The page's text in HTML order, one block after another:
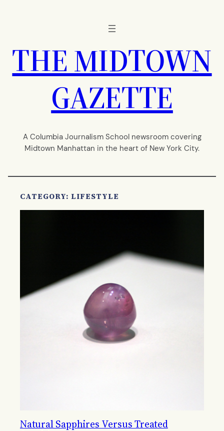
THE MIDTOWN
GAZETTE
A Columbia Journalism School newsroom covering
Midtown Manhattan in the heart of New York City.
CATEGORY: LIFESTYLE
Natural Sapphires Versus Treated